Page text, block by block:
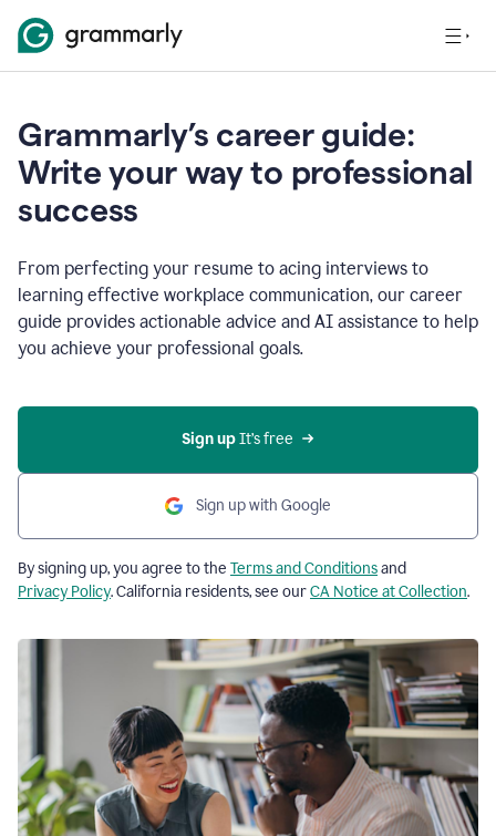
Grammarly’s career guide:
Write your way to professional
success
From perfecting your resume to acing interviews to
learning effective workplace communication, our career
guide provides actionable advice and AI assistance to help
you achieve your professional goals.
Sign up It’s free
Sign up with Google
By signing up, you agree to the Terms and Conditionsand
Privacy Policy. California residents, see ourCA Notice at Collection.